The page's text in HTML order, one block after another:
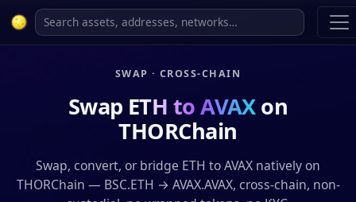
SWAP · CROSS-CHAIN
Swap ETH to AVAXon
THORChain
Swap, convert, or bridge ETH to AVAX natively on
THORChain — BSC.ETH → AVAX.AVAX, cross-chain, non-